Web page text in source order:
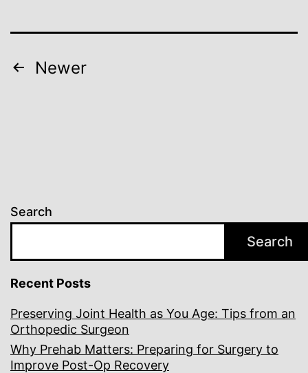
Posts
Newer
Search
Search
Recent Posts
Preserving Joint Health as You Age: Tips from an
Orthopedic Surgeon
Why Prehab Matters: Preparing for Surgery to
Improve Post-Op Recovery